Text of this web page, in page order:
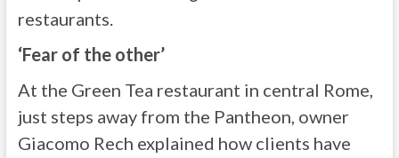
restaurants.
‘Fear of the other’
At the Green Tea restaurant in central Rome,
just steps away from the Pantheon, owner
Giacomo Rech explained how clients have